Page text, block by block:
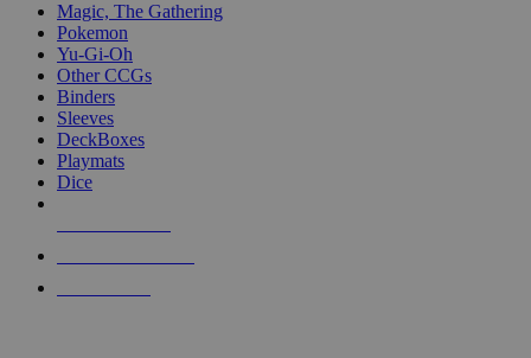
Magic, The Gathering
Pokemon
Yu-Gi-Oh
Other CCGs
Binders
Sleeves
DeckBoxes
Playmats
Dice